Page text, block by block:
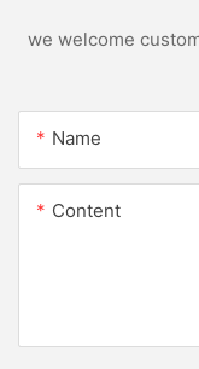
we welcome
Name
Content